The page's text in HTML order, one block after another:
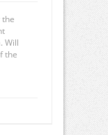
the
Will
the